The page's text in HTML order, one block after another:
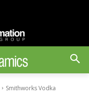
Smithworks Vodka